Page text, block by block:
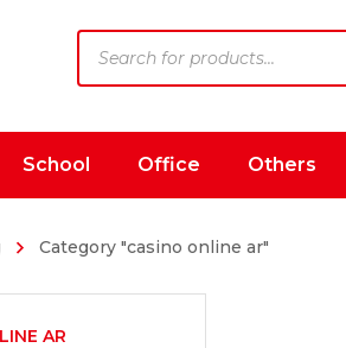
search
School Office Others
Category "casino online ar"
AR